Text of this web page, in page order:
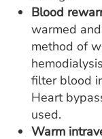
Blood
warmed
method of
filter blood
Heart
used.
Warm